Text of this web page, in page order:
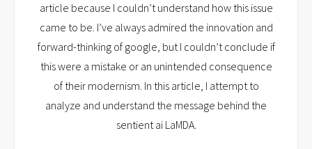
article because I couldn’t understand how this issue
came to be. I’ve always admired the innovation and
forward-thinking of google, but I couldn’t conclude if
this were a mistake or an unintended consequence
of their modernism. In this article, I attempt to
analyze and understand the message behind the
sentient ai LaMDA.